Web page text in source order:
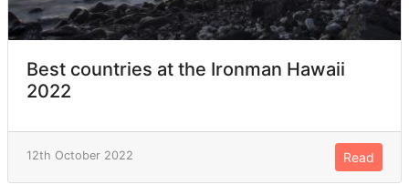
Best countries at the Ironman Hawaii
2022
12th October 2022 Read